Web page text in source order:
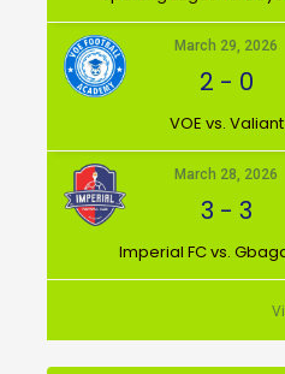
March 29, 2026
2 - 0
VOE vs. Valiant
March 28, 2026
3 - 3
Imperial FC vs.